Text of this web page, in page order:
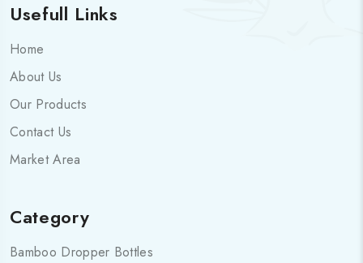
Usefull Links
Home
About Us
Our Products
Contact Us
Market Area
Category
Bamboo Dropper Bottles